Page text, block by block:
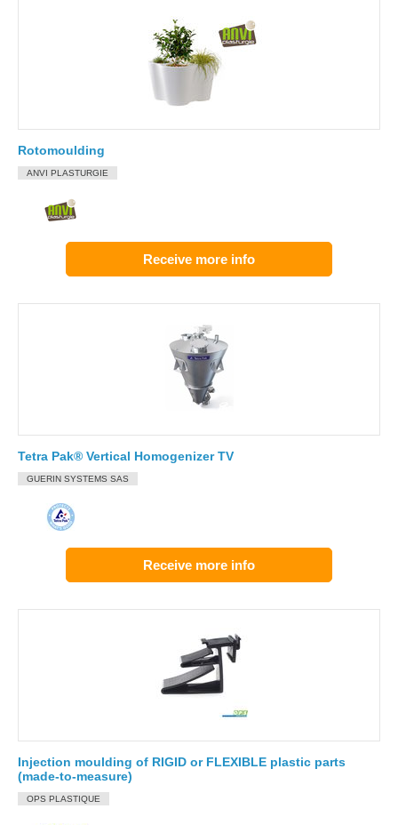
Rotomoulding
ANVI PLASTURGIE
Receive more info
Tetra Pak® Vertical Homogenizer TV
GUERIN SYSTEMS SAS
Receive more info
Injection moulding of RIGID or FLEXIBLE plastic parts
(made-to-measure)
OPS PLASTIQUE